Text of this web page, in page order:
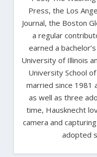
Press, the Los
Journal, the Boston
a regular
earned a
University of Illinois
University School
married since 1981
as well as three
time, Hausknecht
camera and
adopted